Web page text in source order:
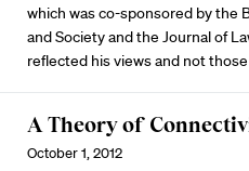
which was co-sponsored by the
and Society and the Journal of
reflected his views and not
A Theory of
October 1, 2012